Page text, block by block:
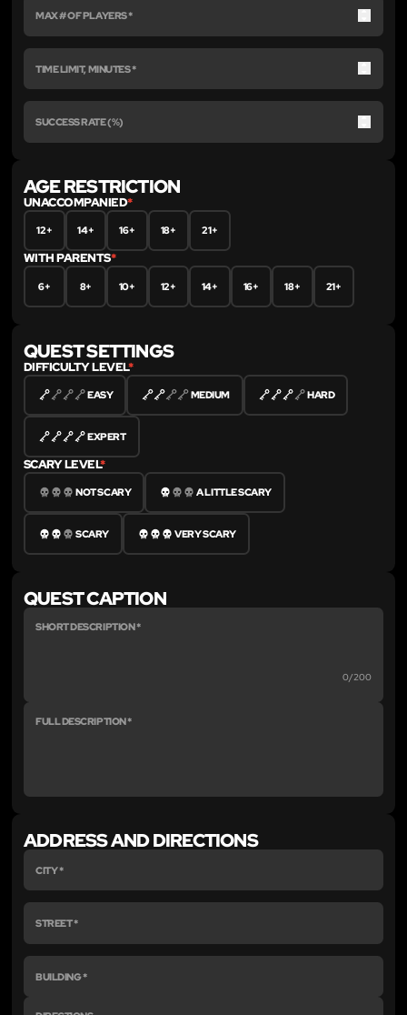
AGE RESTRICTION
UNACCOMPANIED*
12+ 14+ 16+ 18+ 21+
WITH PARENTS*
6+ 8+ 10+ 12+ 14+ 16+ 18+ 21+
QUEST SETTINGS
DIFFICULTY LEVEL*
EASY MEDIUM HARD
EXPERT
SCARY LEVEL*
NOT SCARY A LITTLE SCARY
SCARY VERY SCARY
QUEST CAPTION
0/200
ADDRESS AND DIRECTIONS